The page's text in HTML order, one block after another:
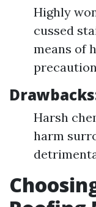
Highly
cussed
means of
Harsh
harm